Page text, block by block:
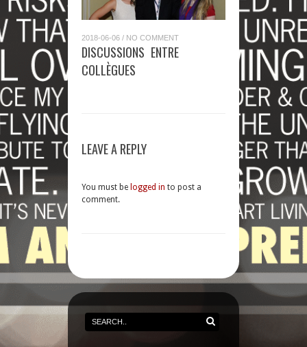
2018-06-06 / NO COMMENT
DISCUSSIONS ENTRE
COLLÈGUES
LEAVE A REPLY
You must be logged in to post a
comment.